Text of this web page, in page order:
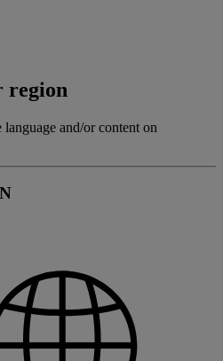
region
language and/or content on